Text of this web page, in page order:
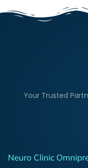
Your Trusted
Neuro Clinic